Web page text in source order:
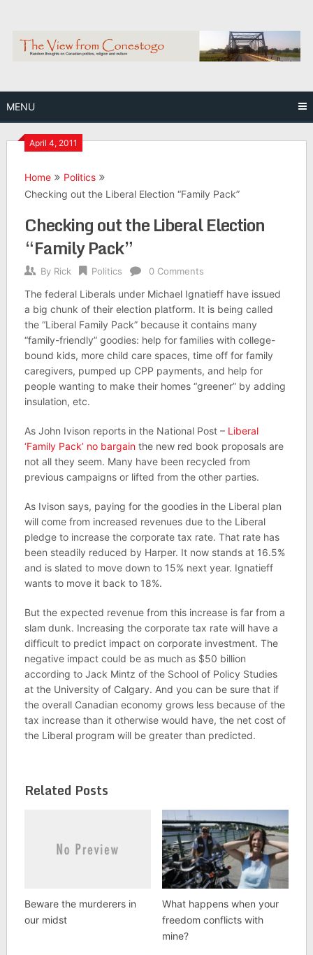
content
MENU
April 4, 2011
Home
Politics
Checking out the Liberal Election “Family Pack”
Checking out the Liberal Election
“Family Pack”
By Rick Politics 0 Comments
The federal Liberals under Michael Ignatieff have issued
a big chunk of their election platform. It is being called
the “Liberal Family Pack” because it contains many
“family-friendly” goodies: help for families with college-
bound kids, more child care spaces, time off for family
caregivers, pumped up CPP payments, and help for
people wanting to make their homes “greener” by adding
insulation, etc.
As John Ivison reports in the National Post – Liberal
‘Family Pack’ no bargainthe new red book proposals are
not all they seem. Many have been recycled from
previous campaigns or lifted from the other parties.
As Ivison says, paying for the goodies in the Liberal plan
will come from increased revenues due to the Liberal
pledge to increase the corporate tax rate. That rate has
been steadily reduced by Harper. It now stands at 16.5%
and is slated to move down to 15% next year. Ignatieff
wants to move it back to 18%.
But the expected revenue from this increase is far from a
slam dunk. Increasing the corporate tax rate will have a
difficult to predict impact on corporate investment. The
negative impact could be as much as $50 billion
according to Jack Mintz of the School of Policy Studies
at the University of Calgary. And you can be sure that if
the overall Canadian economy grows less because of the
tax increase than it otherwise would have, the net cost of
the Liberal program will be greater than predicted.
Related Posts
Beware the murderers in
our midst
What happens when your
freedom conflicts with
mine?